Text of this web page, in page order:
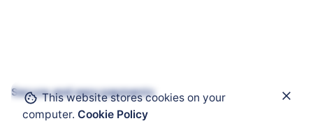
Heating Cables
Add to cart
Secure and easy payments
This website stores cookies on your
computer. Cookie Policy